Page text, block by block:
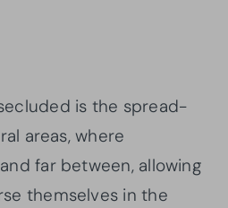
is the spread-
areas, where
far between, allowing
themselves in the